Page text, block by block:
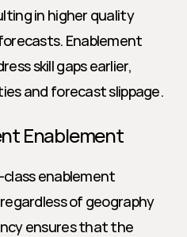
in higher quality
Enablement
skill gaps earlier,
and forecast slippage.
Enablement
enablement
of geography
ensures that the